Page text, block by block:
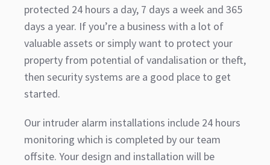
protected 24 hours a day, 7 days a week and 365
days a year. If you’re a business with a lot of
valuable assets or simply want to protect your
property from potential of vandalisation or theft,
then security systems are a good place to get
started.
Our intruder alarm installations include 24 hours
monitoring which is completed by our team
offsite. Your design and installation will be